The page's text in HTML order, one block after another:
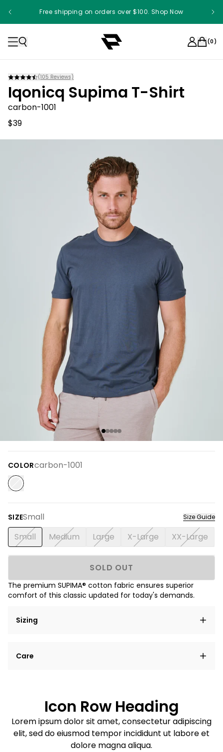
Free shipping on orders over $100. Shop Now
(0)
(105 Reviews)
Iqonicq Supima T-Shirt
carbon-1001
$39
COLORcarbon-1001
SIZESmall Size Guide
Small Medium Large X-Large XX-Large
SOLD OUT
The premium SUPIMA® cotton fabric ensures superior
comfort of this classic updated for today's demands.
Sizing
elit, sed do eiusmod tempor incididunt ut labore et
Care
Sed do eiusmod tempor
Example details. Data sourced from product metafields.
See code for customization.
Icon Row Heading
Lorem ipsum dolor sit amet, consectetur adipiscing
elit, sed do eiusmod tempor incididunt ut labore et
dolore magna aliqua.